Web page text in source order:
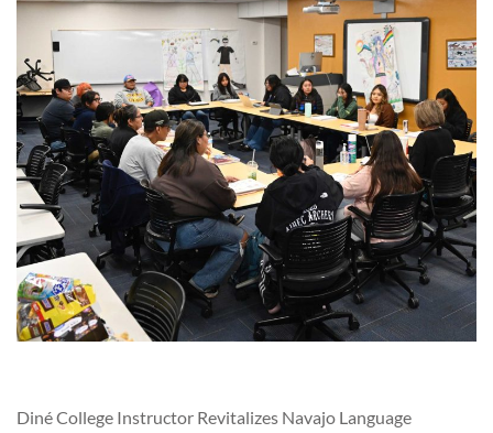
Diné College Instructor Revitalizes Navajo Language
Remember me Lost your password?